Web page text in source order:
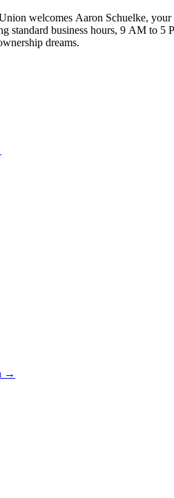
welcomes Aaron Schuelke,
standard business hours, 9 AM to
dreams.
→